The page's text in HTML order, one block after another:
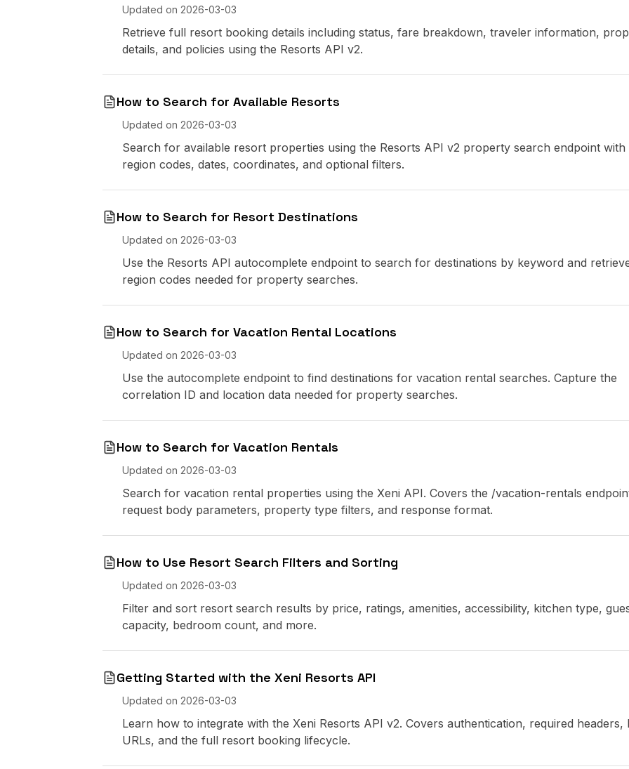
Updated on 2026-03-03
Retrieve full resort booking details including status, fare breakdown, traveler information,
details, and policies using the Resorts API v2.
How to Search for Available Resorts
Updated on 2026-03-03
Search for available resort properties using the Resorts API v2 property search endpoint with
region codes, dates, coordinates, and optional filters.
How to Search for Resort Destinations
Updated on 2026-03-03
Use the Resorts API autocomplete endpoint to search for destinations by keyword and
region codes needed for property searches.
How to Search for Vacation Rental Locations
Updated on 2026-03-03
Use the autocomplete endpoint to find destinations for vacation rental searches. Capture the
correlation ID and location data needed for property searches.
How to Search for Vacation Rentals
Updated on 2026-03-03
Search for vacation rental properties using the Xeni API. Covers the /vacation-rentals
request body parameters, property type filters, and response format.
How to Use Resort Search Filters and Sorting
Updated on 2026-03-03
Filter and sort resort search results by price, ratings, amenities, accessibility, kitchen type,
capacity, bedroom count, and more.
Getting Started with the Xeni Resorts API
Updated on 2026-03-03
Learn how to integrate with the Xeni Resorts API v2. Covers authentication, required headers,
URLs, and the full resort booking lifecycle.